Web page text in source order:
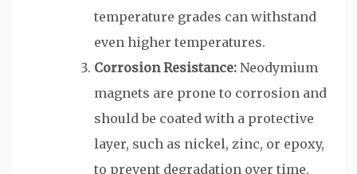
temperature grades can withstand
even higher temperatures.
Corrosion Resistance: Neodymium
magnets are prone to corrosion and
should be coated with a protective
layer, such as nickel, zinc, or epoxy,
to prevent degradation over time.